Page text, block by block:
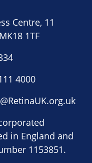
Centre, 11
1TF
4000
in England and
1153851.